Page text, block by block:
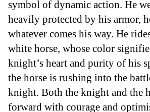
symbol of dynamic action. He
heavily protected by his armor,
whatever comes his way. He
white horse, whose color
knight’s heart and purity of his
the horse is rushing into the
knight. Both the knight and the
forward with courage and